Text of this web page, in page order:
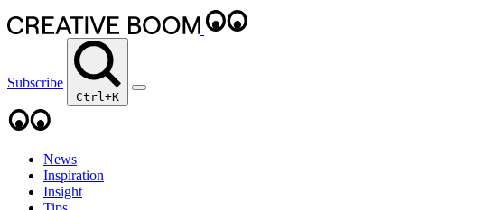
Subscribe
Ctrl+K
News
Inspiration
Insight